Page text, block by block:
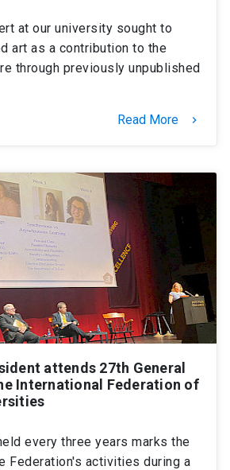
at our university sought to
art as a contribution to the
through previously unpublished
Read More keyboard_arrow_right
attends 27th General
International Federation of
every three years marks the
Federation's activities during a